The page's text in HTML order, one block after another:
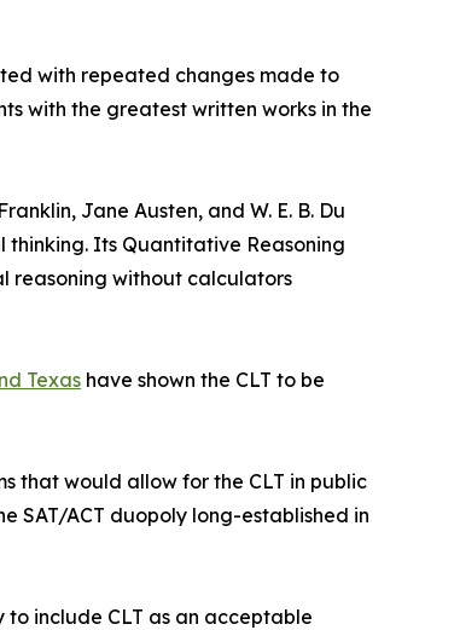
with repeated changes made to
with the greatest written works in the
Jane Austen, and W. E. B. Du
thinking. Its Quantitative Reasoning
reasoning without calculators
Texas have shown the CLT to be
that would allow for the CLT in public
SAT/ACT duopoly long-established in
include CLT as an acceptable